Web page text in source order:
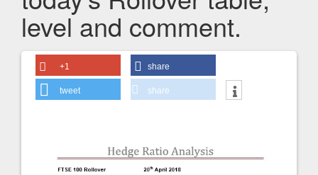
level and comment.
+1 share
tweet share